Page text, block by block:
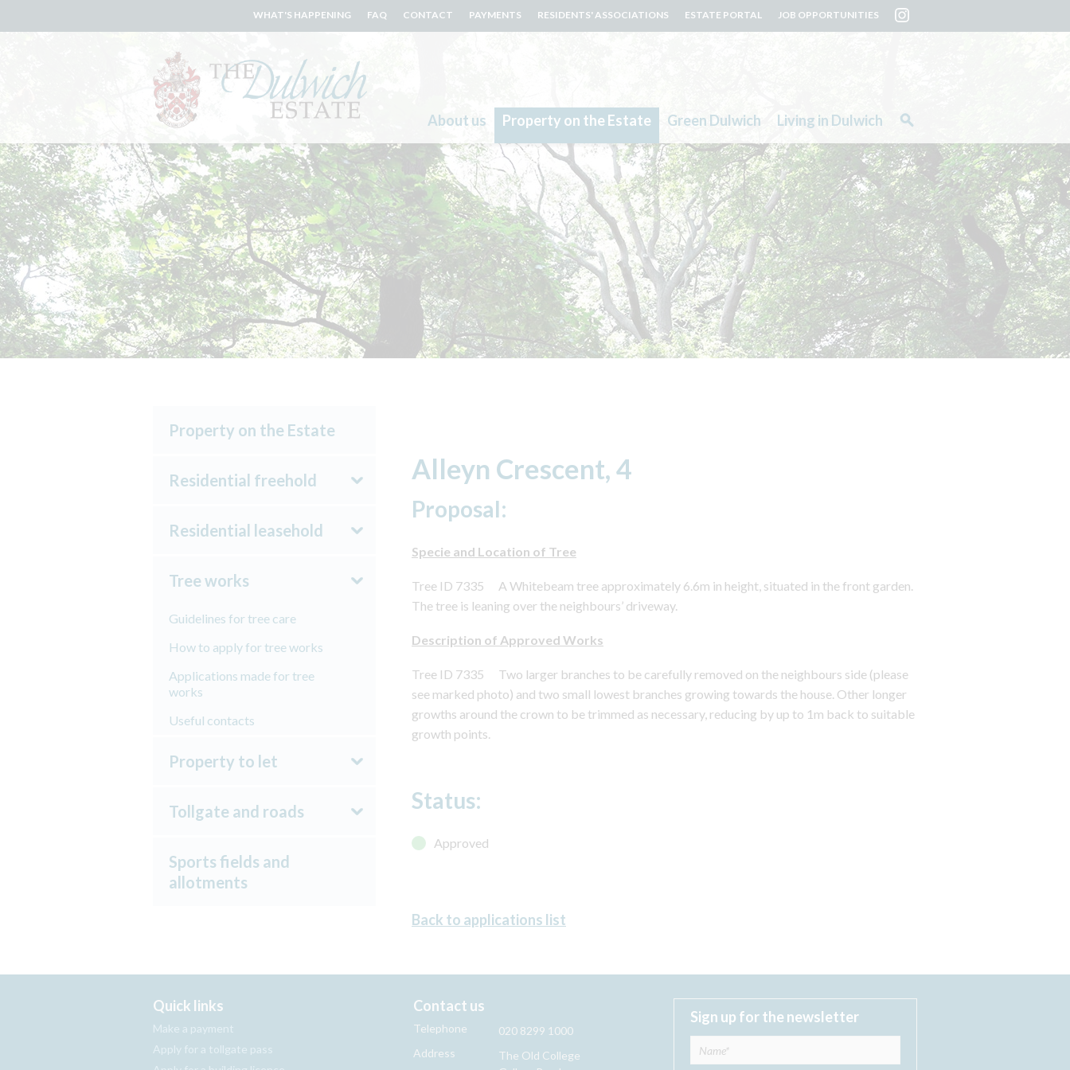
About us Property on the Estate Green Dulwich Living in Dulwich
WHAT'S HAPPENING FAQ CONTACT PAYMENTS RESIDENTS' ASSOCIATIONS ESTATE PORTAL JOB OPPORTUNITIES
Property on the Estate
Residential freehold
Residential leasehold
Tree works
Guidelines for tree care
How to apply for tree works
Applications made for tree
works
Useful contacts
Property to let
Tollgate and roads
Sports fields and
allotments
Alleyn Crescent, 4
Proposal:
Specie and Location of Tree
Tree ID 7335 A Whitebeam tree approximately 6.6m in height, situated in the front garden.
The tree is leaning over the neighbours’ driveway.
Description of Approved Works
Tree ID 7335 Two larger branches to be carefully removed on the neighbours side (please
see marked photo) and two small lowest branches growing towards the house. Other longer
growths around the crown to be trimmed as necessary, reducing by up to 1m back to suitable
growth points.
Status:
Approved
Back to applications list
Search
Quick links
Make a payment
Apply for a tollgate pass
Contact us
Telephone
020 8299 1000
Address
The Old College
Sign up for the newsletter